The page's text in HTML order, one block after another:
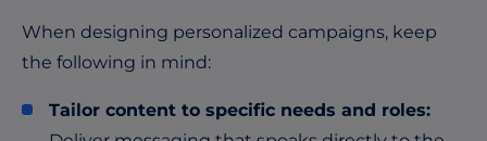
When designing personalized campaigns, keep
the following in mind:
Tailor content to specific needs and roles: